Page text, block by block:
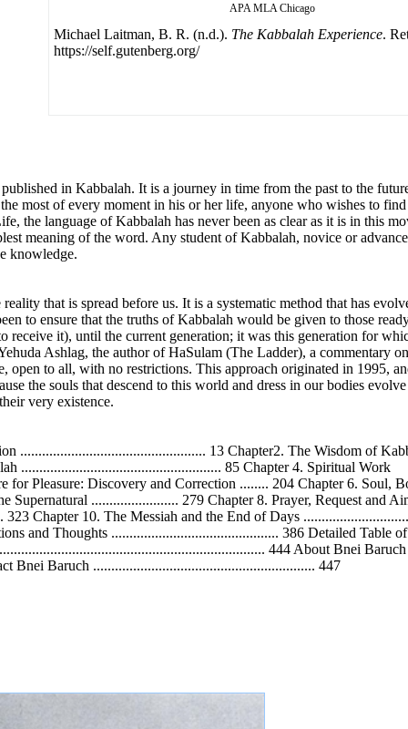
APA MLA Chicago
Michael Laitman, B. R. (n.d.). The Kabbalah Experience.
https://self.gutenberg.org/
in Kabbalah. It is a journey in time from the past to the
most of every moment in his or her life, anyone who wishes to
the language of Kabbalah has never been as clear as it is in this
meaning of the word. Any student of Kabbalah, novice or
knowledge.
that is spread before us. It is a systematic method that has
to ensure that the truths of Kabbalah would be given to those
it), until the current generation; it was this generation for
Ashlag, the author of HaSulam (The Ladder), a commentary
to all, with no restrictions. This approach originated in 1995,
the souls that descend to this world and dress in our bodies
very existence.
................................................... 13 Chapter2. The Wisdom of
....................................................... 85 Chapter 4. Spiritual Work
for Pleasure: Discovery and Correction ........ 204 Chapter 6. Soul,
........................ 279 Chapter 8. Prayer, Request and
Chapter 10. The Messiah and the End of Days
and Thoughts .............................................. 386 Detailed Table
444 About Bnei Baruch
Bnei Baruch ............................................................. 447